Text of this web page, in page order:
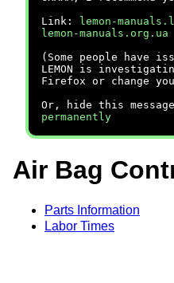
Link:
lemon-
lemon-manuals.org.ua
(Some people have
LEMON is
Firefox or change
Or, hide this
permanently
Air Bag
Parts Information
Labor Times